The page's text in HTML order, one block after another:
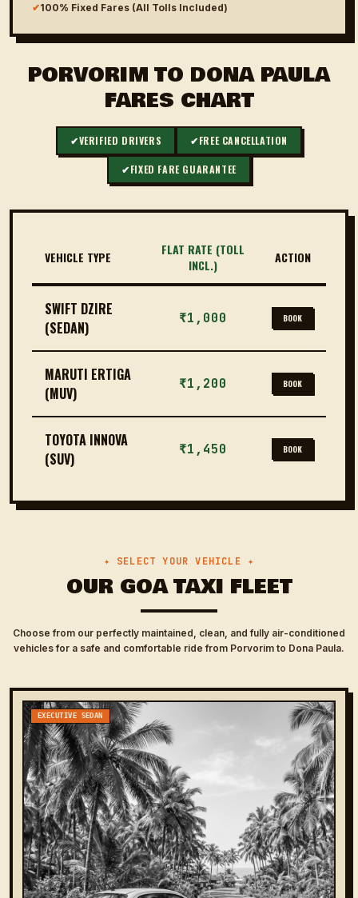
✔100% Fixed Fares (All Tolls Included)
PORVORIM TO DONA PAULA
FARES CHART
✔VERIFIED DRIVERS ✔FREE CANCELLATION
✔FIXED FARE GUARANTEE
VEHICLE TYPE
FLAT RATE (TOLL
INCL.)
ACTION
SWIFT DZIRE
(SEDAN)
₹1,000 BOOK
MARUTI ERTIGA
(MUV)
₹1,200 BOOK
TOYOTA INNOVA
(SUV)
₹1,450 BOOK
✦ SELECT YOUR VEHICLE ✦
OUR GOA TAXI FLEET
Choose from our perfectly maintained, clean, and fully air-conditioned
vehicles for a safe and comfortable ride from Porvorim to Dona Paula.
EXECUTIVE SEDAN